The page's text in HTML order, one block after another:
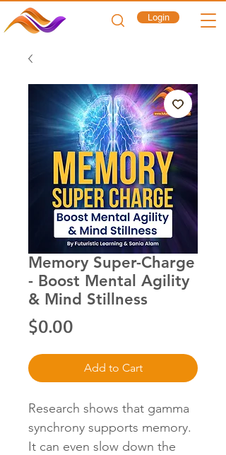
Login
Memory Super-Charge
- Boost Mental Agility
& Mind Stillness
$0.00
Add to Cart
Research shows that gamma
synchrony supports memory.
It can even slow down the